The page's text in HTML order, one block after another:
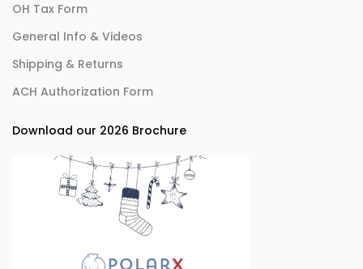
OH Tax Form
General Info & Videos
Shipping & Returns
ACH Authorization Form
Download our 2026 Brochure